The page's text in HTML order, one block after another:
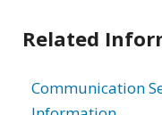
Related
Communication